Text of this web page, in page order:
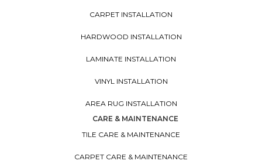
CARPET INSTALLATION
HARDWOOD INSTALLATION
LAMINATE INSTALLATION
VINYL INSTALLATION
AREA RUG INSTALLATION
CARE & MAINTENANCE
TILE CARE & MAINTENANCE
CARPET CARE & MAINTENANCE